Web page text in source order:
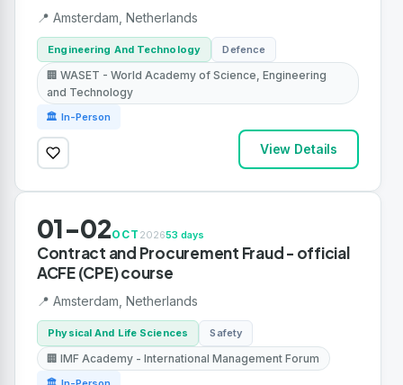
📍 Amsterdam, Netherlands
Engineering And Technology Defence
🏢 WASET - World Academy of Science, Engineering
and Technology
🏛 In-Person
View Details
01-02OCT 202653 days
Contract and Procurement Fraud - official
ACFE (CPE) course
📍 Amsterdam, Netherlands
Physical And Life Sciences Safety
🏢 IMF Academy - International Management Forum